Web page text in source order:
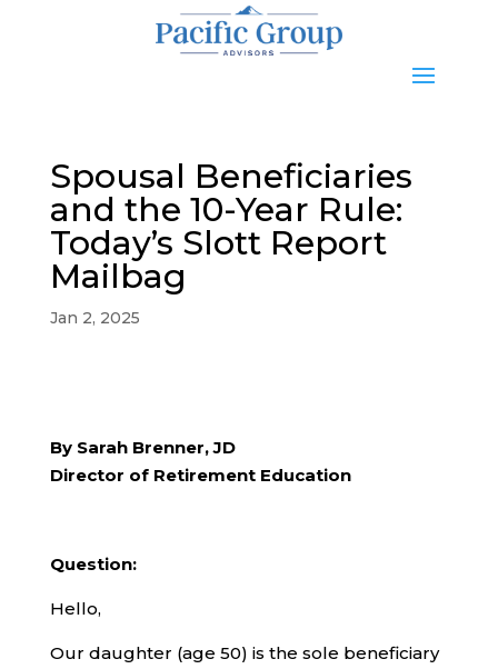
Spousal Beneficiaries
and the 10-Year Rule:
Today’s Slott Report
Mailbag
Jan 2, 2025
By Sarah Brenner, JD
Director of Retirement Education
Question:
Hello,
Our daughter (age 50) is the sole beneficiary